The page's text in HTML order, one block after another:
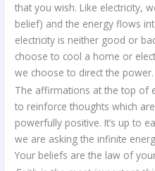
that you wish. Like electricity,
belief) and the energy flows
electricity is neither good or
choose to cool a home or
we choose to direct the power.
The affirmations at the top of
to reinforce thoughts which
powerfully positive. It’s up to
we are asking the infinite
Your beliefs are the law of